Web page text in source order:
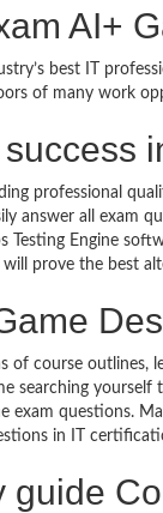
AI+
best IT
of many work
professional
answer all exam
Testing Engine
prove the best
of course
searching
questions.
in IT